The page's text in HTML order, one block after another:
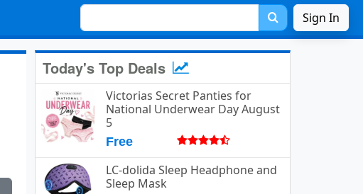
Sign In
Today's Top Deals
Victorias Secret Panties for
National Underwear Day August
5
Free
LC-dolida Sleep Headphone and
Sleep Mask